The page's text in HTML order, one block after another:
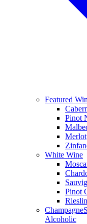
Featured
Pinot
Merlot
White Wine
Pinot
Champagne
Alcoholic